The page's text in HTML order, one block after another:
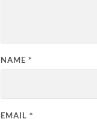
NAME *
EMAIL *